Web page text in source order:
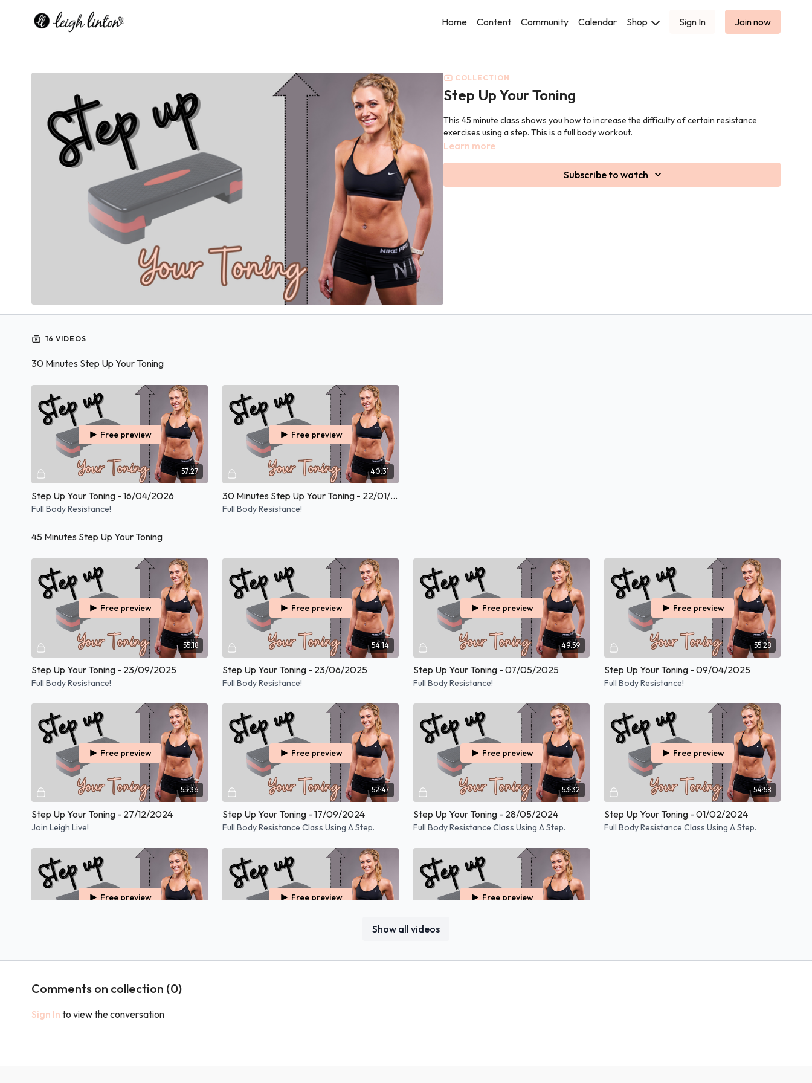
Home Content Community Calendar Shop Sign In Join now
COLLECTION
Step Up Your Toning
This 45 minute class shows you how to increase the difficulty of certain resistance
exercises using a step. This is a full body workout.
Learn more
Subscribe to watch
16 VIDEOS
Show all videos
30 Minutes Step Up Your Toning
57:27
Free preview
Step Up Your Toning - 16/04/2026
Full Body Resistance!
40:31
Free preview
30 Minutes Step Up Your Toning - 22/01/2026
Full Body Resistance!
45 Minutes Step Up Your Toning
55:18
Free preview
Step Up Your Toning - 23/09/2025
Full Body Resistance!
54:14
Free preview
Step Up Your Toning - 23/06/2025
Full Body Resistance!
49:59
Free preview
Step Up Your Toning - 07/05/2025
Full Body Resistance!
55:28
Free preview
Step Up Your Toning - 09/04/2025
Full Body Resistance!
55:36
Free preview
Step Up Your Toning - 27/12/2024
Join Leigh Live!
52:47
Free preview
Step Up Your Toning - 17/09/2024
Full Body Resistance Class Using A Step.
53:32
Free preview
Step Up Your Toning - 28/05/2024
Full Body Resistance Class Using A Step.
54:58
Free preview
Step Up Your Toning - 01/02/2024
Full Body Resistance Class Using A Step.
Free preview
Step Up Your Toning - 04/01/2024
48:52
Free preview
Step Up Your Toning - 20/11/2023
Free preview
Step Up Your Toning - 10/10/2023
Comments on collection (0)
Sign In to view the conversation